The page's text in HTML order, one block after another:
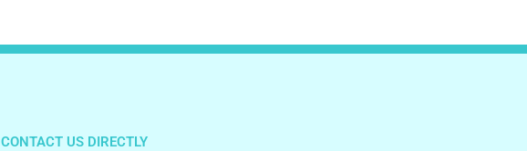
CONTACT US DIRECTLY